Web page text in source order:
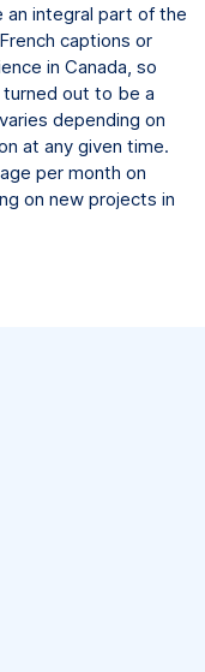
an integral part of the
captions or
in Canada, so
out to be a
depending on
at any given time.
per month on
on new projects in